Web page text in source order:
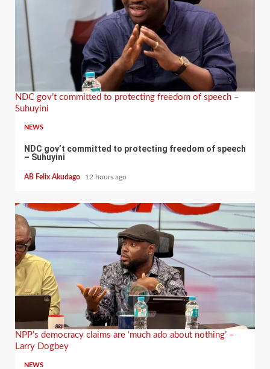
NDC gov’t committed to protecting freedom of speech –
Suhuyini
NEWS
NDC gov’t committed to protecting freedom of speech
– Suhuyini
AB Felix Akudago 12 hours ago
NPP’s democracy claims are ‘much ado about nothing’ –
Larry Dogbey
NEWS